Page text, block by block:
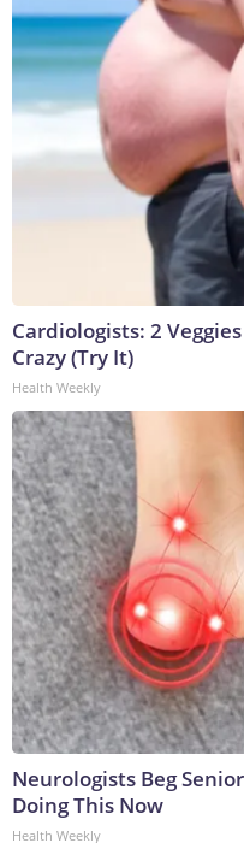
Cardiologists: 2
Crazy (Try It)
Health Weekly
Neurologists Beg
Doing This Now
Health Weekly